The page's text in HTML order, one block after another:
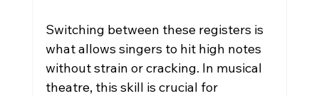
Switching between these registers is
what allows singers to hit high notes
without strain or cracking. In musical
theatre, this skill is crucial for